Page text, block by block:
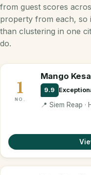
from guest scores
property from each, so
than clustering in one
do.
1
NO.
Mango
9.9
📍 Siem Reap ·